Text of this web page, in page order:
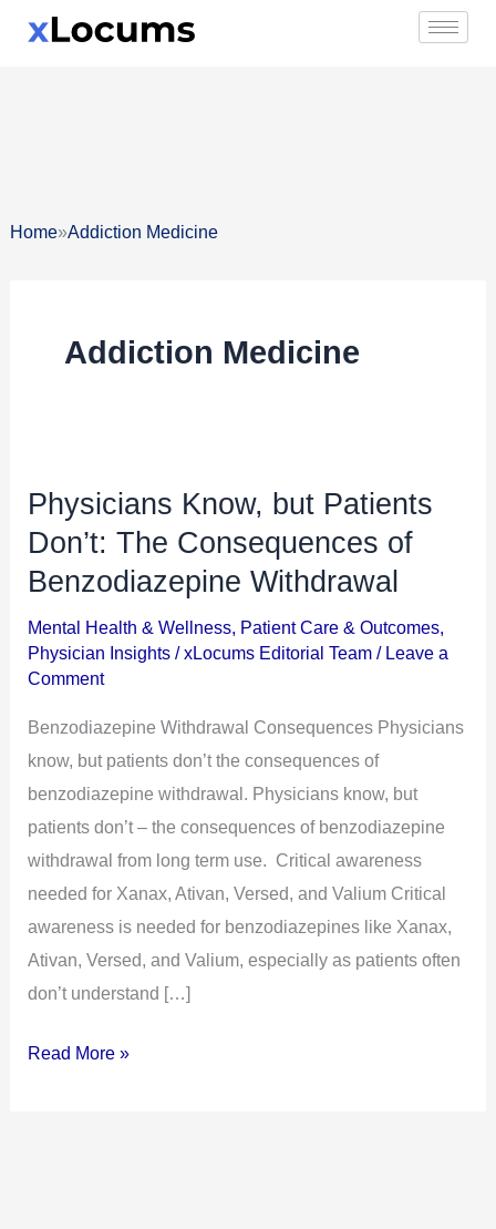
Home»Addiction Medicine
Addiction Medicine
Physicians Know, but Patients
Don’t: The Consequences of
Benzodiazepine Withdrawal
Mental Health & Wellness, Patient Care & Outcomes,
Physician Insights /xLocums Editorial Team / Leave a
Comment
Benzodiazepine Withdrawal Consequences Physicians
know, but patients don’t the consequences of
benzodiazepine withdrawal. Physicians know, but
patients don’t – the consequences of benzodiazepine
withdrawal from long term use. Critical awareness
needed for Xanax, Ativan, Versed, and Valium Critical
awareness is needed for benzodiazepines like Xanax,
Ativan, Versed, and Valium, especially as patients often
don’t understand […]
Physicians
Know,
but
Don’t:
The
of
Benzodiazepine
Withdrawal
Read More »